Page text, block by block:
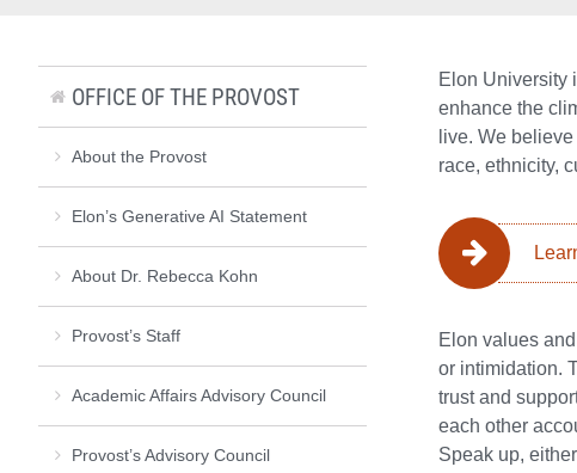
Elon University
enhance the
live. We
race, ethnicity,
Elon values
or intimidation.
trust and
each other
Speak up,
OFFICE OF THE PROVOST
About the Provost
Elon’s Generative AI Statement
About Dr. Rebecca Kohn
Provost’s Staff
Academic Affairs Advisory Council
Provost’s Advisory Council